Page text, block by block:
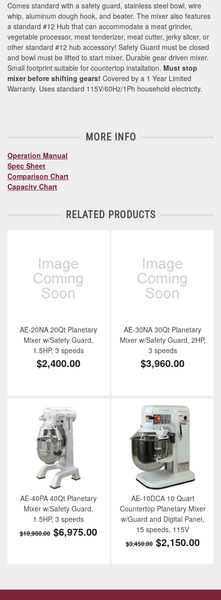
Comes standard with a safety guard, stainless steel bowl, wire
whip, aluminum dough hook, and beater. The mixer also features
a standard #12 Hub that can accommodate a meat grinder,
vegetable processor, meat tenderizer, meat cutter, jerky slicer, or
other standard #12 hub accessory! Safety Guard must be closed
and bowl must be lifted to start mixer. Durable gear driven mixer.
Small footprint suitable for countertop installation. Must stop
mixer before shifting gears! Covered by a 1 Year Limited
Warranty. Uses standard 115V/60Hz/1Ph household electricity.
MORE INFO
Operation Manual
Spec Sheet
Comparison Chart
Capacity Chart
RELATED PRODUCTS
AE-20NA 20Qt Planetary
Mixer w/Safety Guard,
1.5HP, 3 speeds
$2,400.00
AE-30NA 30Qt Planetary
Mixer w/Safety Guard, 2HP,
3 speeds
$3,960.00
AE-40PA 40Qt Planetary
Mixer w/Safety Guard,
1.5HP, 3 speeds
$10,900.00 $6,975.00
AE-10DCA 10 Quart
Countertop Planetary Mixer
w/Guard and Digital Panel,
15 speeds, 115V
$3,450.00 $2,150.00